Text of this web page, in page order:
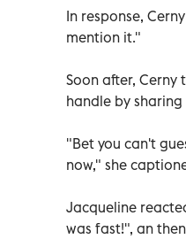
In response,
mention it."
Soon after,
handle by
"Bet you can't
now," she
Jacqueline
was fast!", an